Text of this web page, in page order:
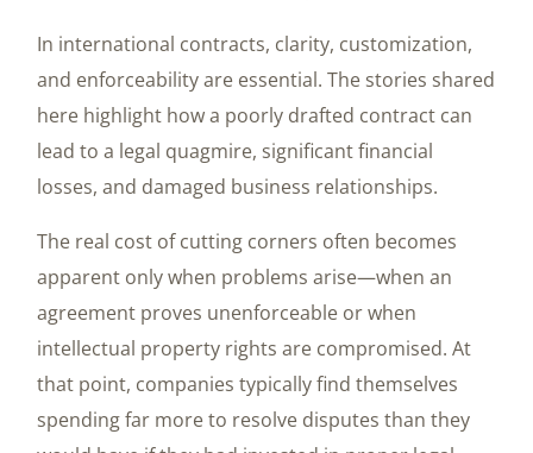
In international contracts, clarity, customization,
and enforceability are essential. The stories shared
here highlight how a poorly drafted contract can
lead to a legal quagmire, significant financial
losses, and damaged business relationships.
The real cost of cutting corners often becomes
apparent only when problems arise—when an
agreement proves unenforceable or when
intellectual property rights are compromised. At
that point, companies typically find themselves
spending far more to resolve disputes than they